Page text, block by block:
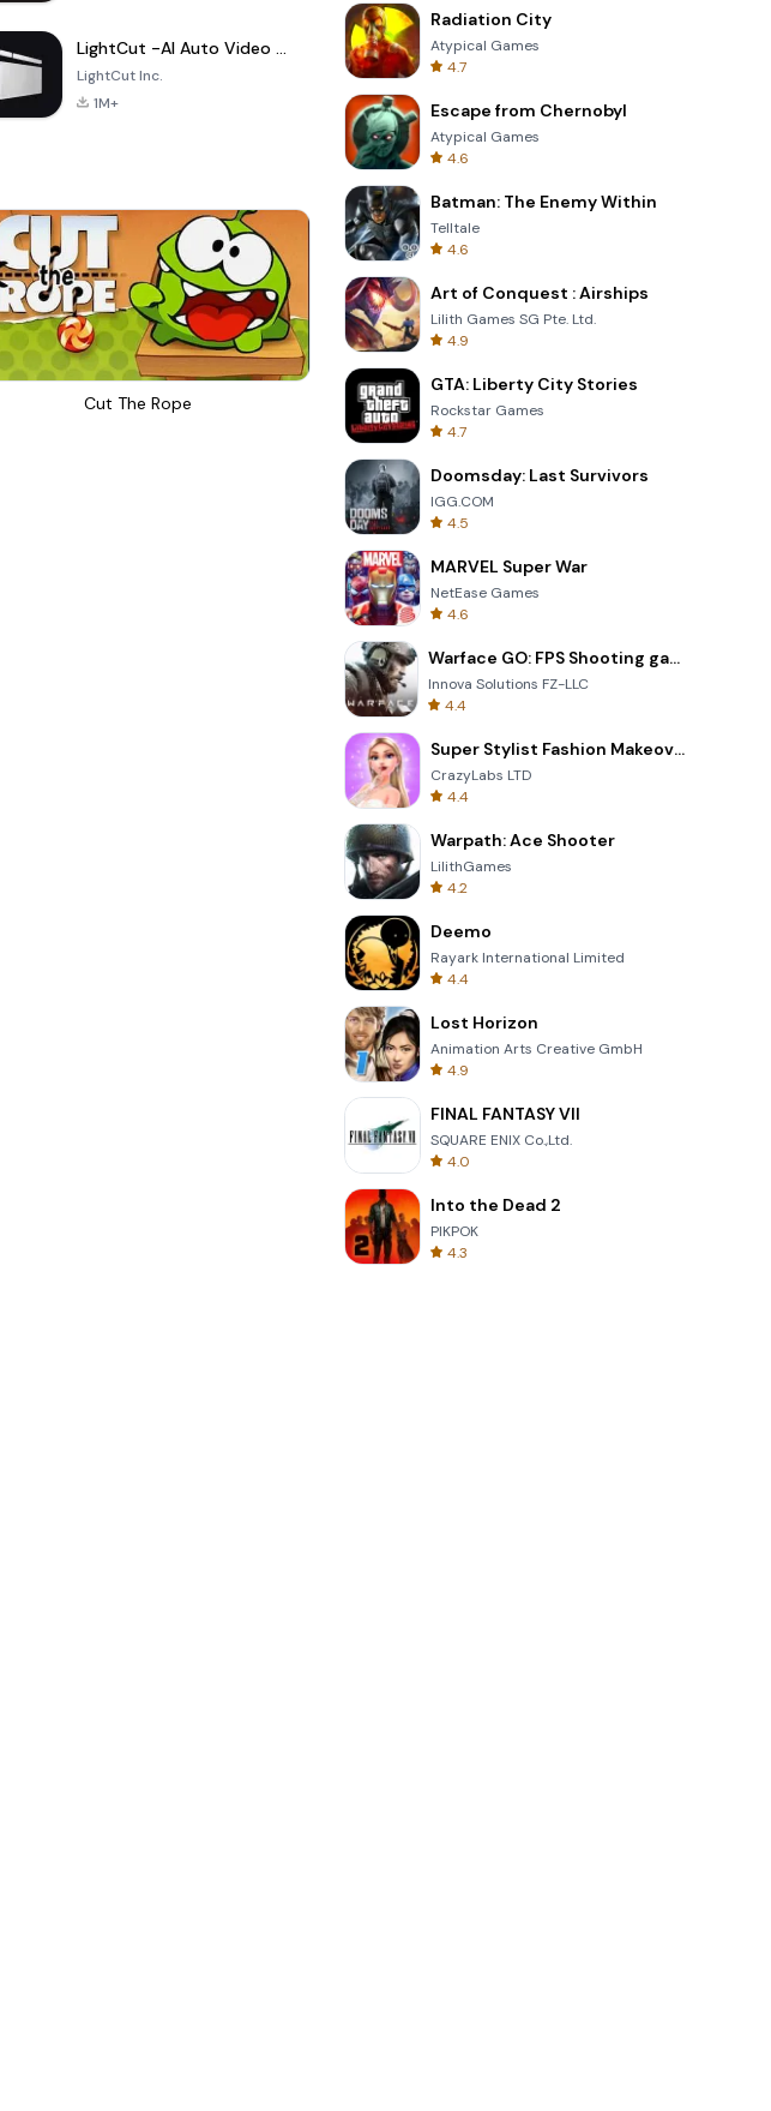
LightCut -AI Auto Video Editor
LightCut Inc.
1M+
Cut The Rope Wheel Of Fortune Quiz
Radiation City
Atypical Games
4.7
Escape from Chernobyl
Atypical Games
4.6
Batman: The Enemy Within
Telltale
4.6
Art of Conquest : Airships
Lilith Games SG Pte. Ltd.
4.9
GTA: Liberty City Stories
Rockstar Games
4.7
Doomsday: Last Survivors
IGG.COM
4.5
MARVEL Super War
NetEase Games
4.6
Warface GO: FPS Shooting games
Innova Solutions FZ-LLC
4.4
Super Stylist Fashion Makeover
CrazyLabs LTD
4.4
Warpath: Ace Shooter
LilithGames
4.2
Deemo
Rayark International Limited
4.4
Lost Horizon
Animation Arts Creative GmbH
4.9
FINAL FANTASY VII
SQUARE ENIX Co.,Ltd.
4.0
Into the Dead 2
PIKPOK
4.3